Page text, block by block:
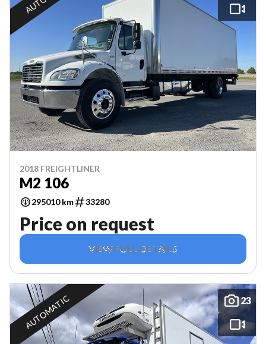
2018 FREIGHTLINER
M2 106
295010 km 33280
Price on request
VIEW FULL DETAILS
23
AUTOMATIC